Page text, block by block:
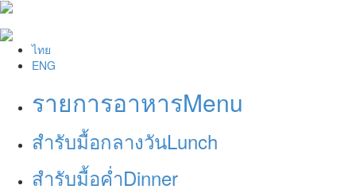
ไทย
ENG
รายการอาหารMenu
สำรับมื้อกลางวันLunch
สำรับมื้อค่ำDinner